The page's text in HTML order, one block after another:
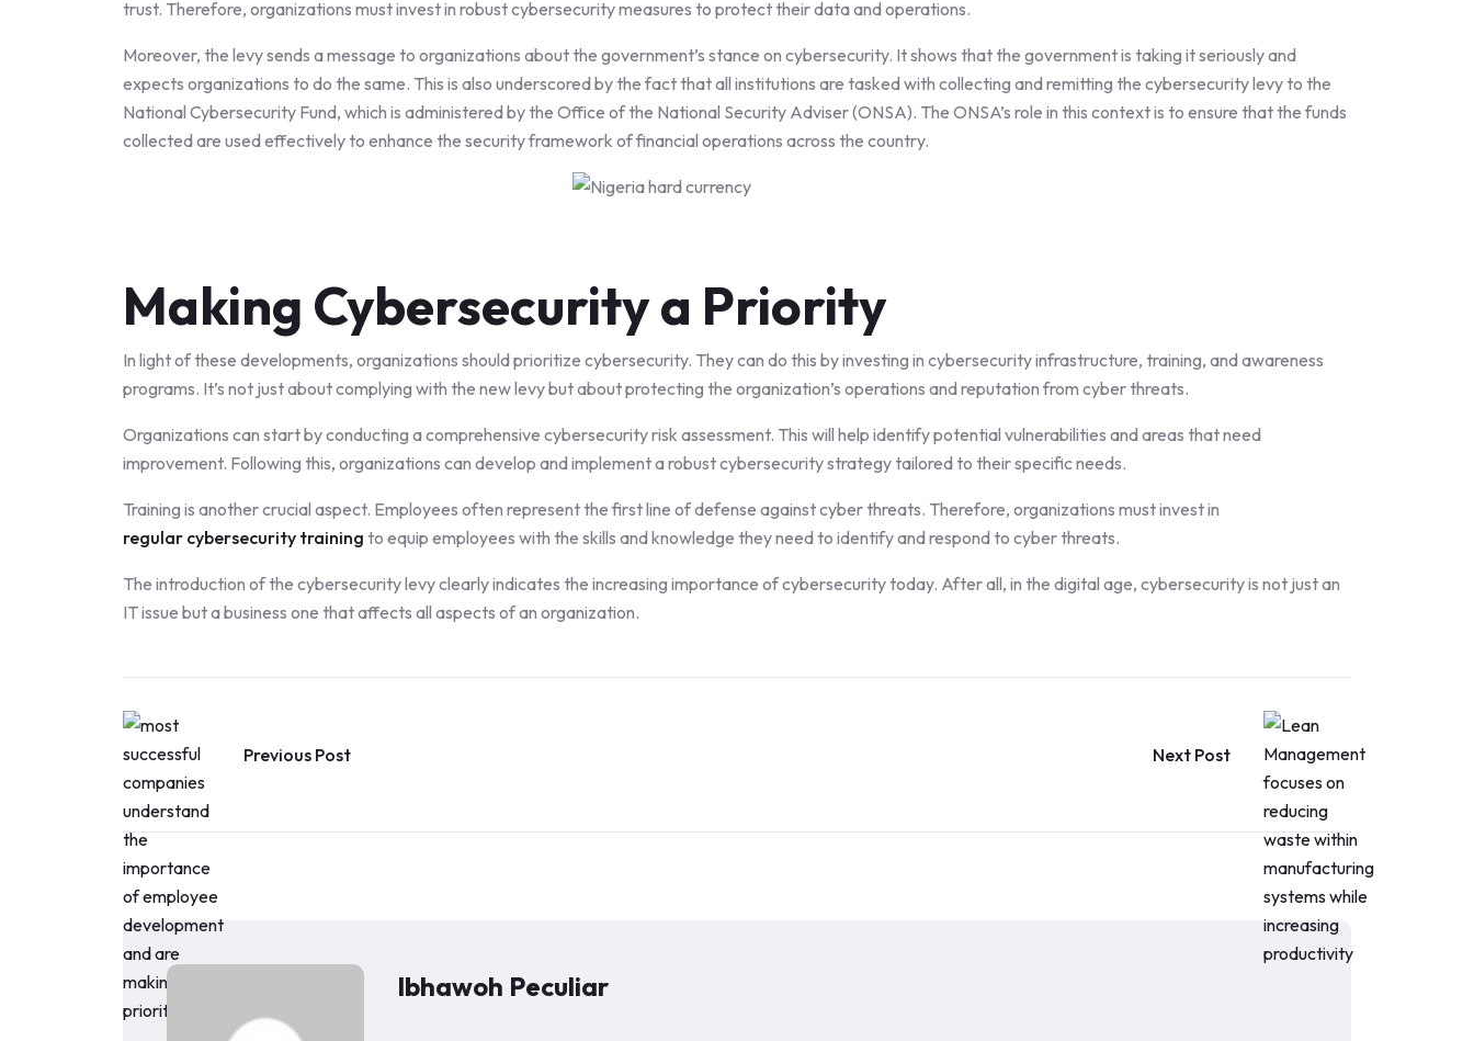
trust. Therefore, organizations must invest in robust cybersecurity measures to protect their data and operations.
Moreover, the levy sends a message to organizations about the government’s stance on cybersecurity. It shows that the government is taking it seriously and
expects organizations to do the same. This is also underscored by the fact that all institutions are tasked with collecting and remitting the cybersecurity levy to the
National Cybersecurity Fund, which is administered by the Office of the National Security Adviser (ONSA). The ONSA’s role in this context is to ensure that the funds
collected are used effectively to enhance the security framework of financial operations across the country.
Making Cybersecurity a Priority
In light of these developments, organizations should prioritize cybersecurity. They can do this by investing in cybersecurity infrastructure, training, and awareness
programs. It’s not just about complying with the new levy but about protecting the organization’s operations and reputation from cyber threats.
Organizations can start by conducting a comprehensive cybersecurity risk assessment. This will help identify potential vulnerabilities and areas that need
improvement. Following this, organizations can develop and implement a robust cybersecurity strategy tailored to their specific needs.
Training is another crucial aspect. Employees often represent the first line of defense against cyber threats. Therefore, organizations must invest in
regular cybersecurity training to equip employees with the skills and knowledge they need to identify and respond to cyber threats.
The introduction of the cybersecurity levy clearly indicates the increasing importance of cybersecurity today. After all, in the digital age, cybersecurity is not just an
IT issue but a business one that affects all aspects of an organization.
Previous Post Next Post
Ibhawoh Peculiar